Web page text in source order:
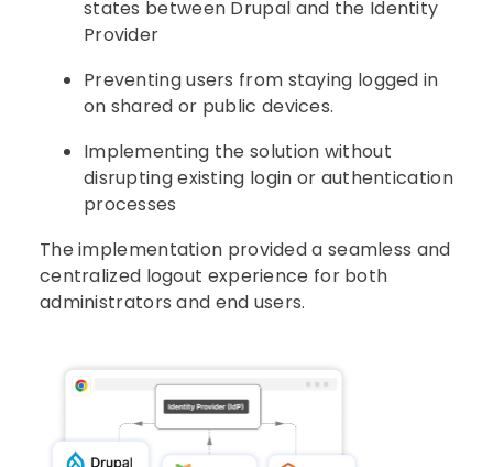
states between Drupal and the Identity
Provider
Preventing users from staying logged in
on shared or public devices.
Implementing the solution without
disrupting existing login or authentication
processes
The implementation provided a seamless and
centralized logout experience for both
administrators and end users.